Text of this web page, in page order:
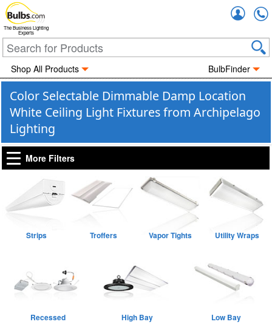
The Business Lighting
Experts
Shop All Products BulbFinder
Color Selectable Dimmable Damp Location
White Ceiling Light Fixtures from Archipelago
Lighting
More Filters
Strips Troffers Vapor Tights Utility Wraps
Recessed High Bay Low Bay